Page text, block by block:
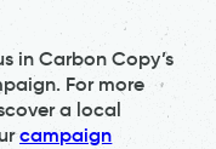
in Carbon Copy’s
For more
a local
campaign